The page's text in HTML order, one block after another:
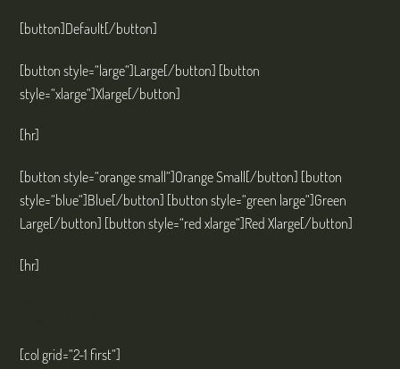
[button]Default[/button]
[button style=“large“]Large[/button] [button
style=“xlarge“]Xlarge[/button]
[hr]
[button style=“orange small“]Orange Small[/button] [button
style=“blue“]Blue[/button] [button style=“green large“]Green
Large[/button] [button style=“red xlarge“]Red Xlarge[/button]
[hr]
[col grid=“2-1 first“]